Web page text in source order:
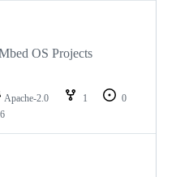
OS Projects
Apache-2.0 1
0